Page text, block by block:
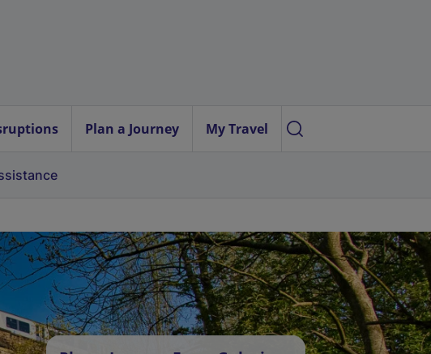
Plan a Journey My Travel